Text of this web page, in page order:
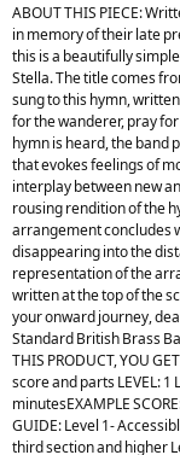
ABOUT THIS PIECE:
in memory of their late
this is a beautifully
Stella. The title comes
sung to this hymn,
for the wanderer, pray
hymn is heard, the band
that evokes feelings of
interplay between new
rousing rendition of the
arrangement concludes
disappearing into the
representation of the
written at the top of the
your onward journey,
Standard British Brass
THIS PRODUCT, YOU
score and parts LEVEL: 1
minutesEXAMPLE
GUIDE: Level 1-
third section and higher